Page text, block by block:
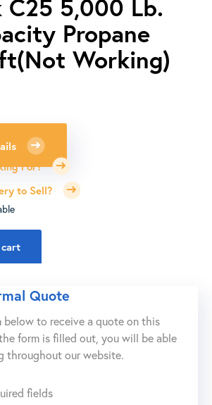
C25 5,000 Lb.
Propane
Working)
For?
to Sell?
Quote
below to receive a quote on this
form is filled out, you will be able
throughout our website.
fields